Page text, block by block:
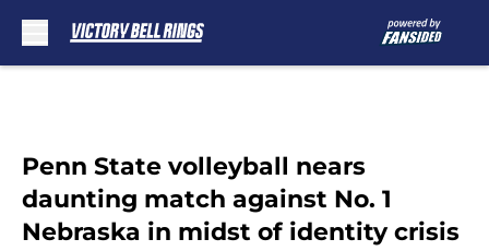
Penn State volleyball nears
daunting match against No. 1
Nebraska in midst of identity crisis